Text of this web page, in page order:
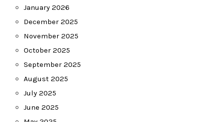
January 2026
December 2025
November 2025
October 2025
September 2025
August 2025
July 2025
June 2025